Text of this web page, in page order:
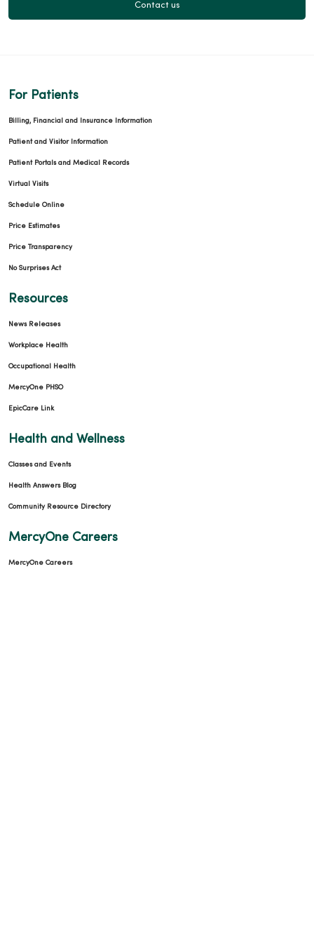
Contact us
For Patients
Billing, Financial and Insurance Information
Patient and Visitor Information
Patient Portals and Medical Records
Virtual Visits
Schedule Online
Price Estimates
Price Transparency
No Surprises Act
Resources
News Releases
Workplace Health
Occupational Health
MercyOne PHSO
EpicCare Link
Health and Wellness
Classes and Events
Health Answers Blog
Community Resource Directory
MercyOne Careers
MercyOne Careers